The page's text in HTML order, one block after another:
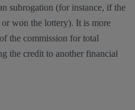
subrogation (for instance, if the
won the lottery). It is more
the commission for total
the credit to another financial